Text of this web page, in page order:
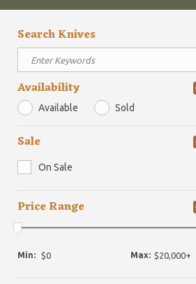
Search Knives
Availability
Available Sold
Sale
On Sale
Price Range
Min: Max: